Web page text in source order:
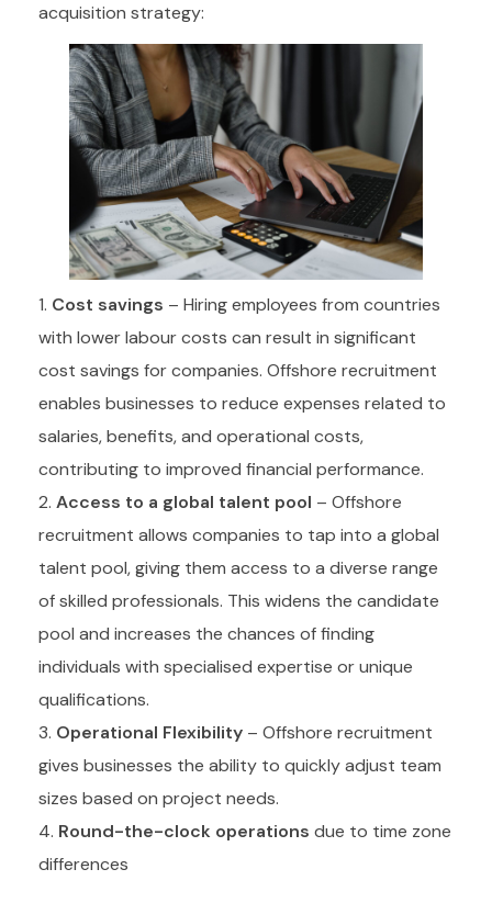
acquisition strategy:
Cost savings – Hiring employees from countries
with lower labour costs can result in significant
cost savings for companies. Offshore recruitment
enables businesses to reduce expenses related to
salaries, benefits, and operational costs,
contributing to improved financial performance.
Access to a global talent pool – Offshore
recruitment allows companies to tap into a global
talent pool, giving them access to a diverse range
of skilled professionals. This widens the candidate
pool and increases the chances of finding
individuals with specialised expertise or unique
qualifications.
Operational Flexibility – Offshore recruitment
gives businesses the ability to quickly adjust team
sizes based on project needs.
Round-the-clock operations due to time zone
differences